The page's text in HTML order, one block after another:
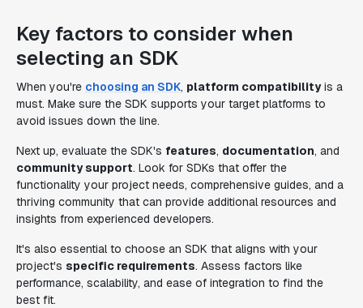
Key factors to consider when
selecting an SDK
When you're choosing an SDK, platform compatibilityis a
must. Make sure the SDK supports your target platforms to
avoid issues down the line.
Next up, evaluate the SDK's features, documentation, and
community support. Look for SDKs that offer the
functionality your project needs, comprehensive guides, and a
thriving community that can provide additional resources and
insights from experienced developers.
It's also essential to choose an SDK that aligns with your
project's specific requirements. Assess factors like
performance, scalability, and ease of integration to find the
best fit.